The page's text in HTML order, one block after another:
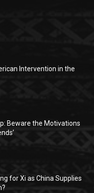
Intervention in the
Beware the Motivations
for Xi as China Supplies